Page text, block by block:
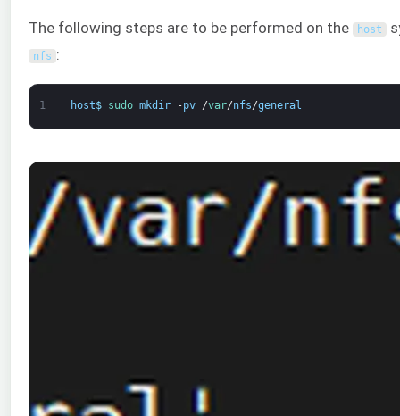
The following steps are to be performed on the host
nfs :
1 host$ sudo mkdir -pv /var/nfs/general